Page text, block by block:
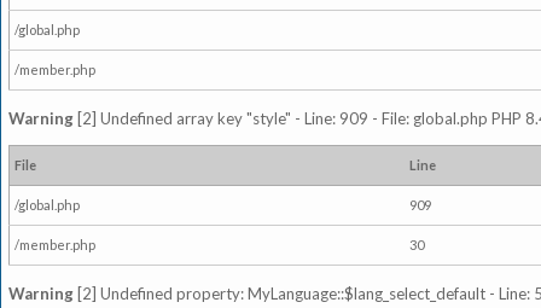
/global.php
/member.php
Warning [2] Undefined array key "style" - Line: 909 - File: global.php PHP
File Line
/global.php 909
/member.php 30
Warning [2] Undefined property: MyLanguage::$lang_select_default -